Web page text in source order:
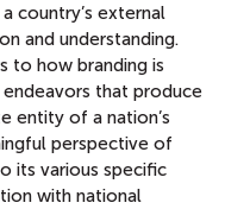
country’s external
and understanding.
to how branding is
that produce
entity of a nation’s
perspective of
its various specific
with national